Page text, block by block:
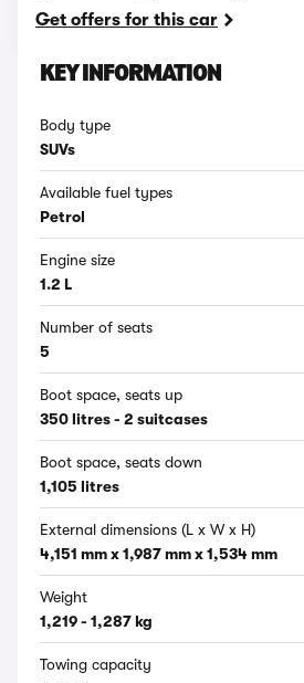
Get offers for this car
KEY INFORMATION
Body type
SUVs
Available fuel types
Petrol
Engine size
1.2 L
Number of seats
5
Boot space, seats up
350 litres - 2 suitcases
Boot space, seats down
1,105 litres
External dimensions (L x W x H)
4,151 mm x 1,987 mm x 1,534 mm
Weight
1,219 - 1,287 kg
Towing capacity